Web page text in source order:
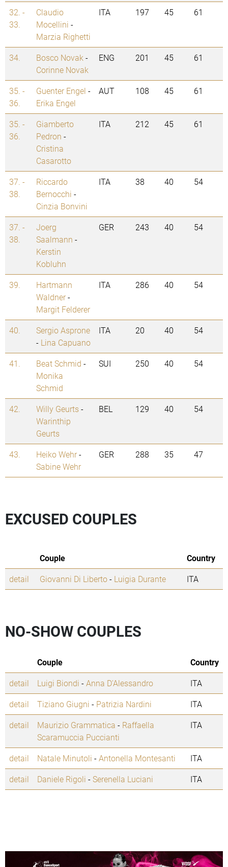
32. -
33.
Claudio
Mocellini -
Marzia Righetti
ITA 197 45 61
34. Bosco Novak -
Corinne Novak
ENG 201 45 61
35. -
36.
Guenter Engel -
Erika Engel
AUT 108 45 61
35. -
36.
Giamberto
Pedron -
Cristina
Casarotto
ITA 212 45 61
37. -
38.
Riccardo
Bernocchi -
Cinzia Bonvini
ITA 38 40 54
37. -
38.
Joerg
Saalmann -
Kerstin
Kobluhn
GER 243 40 54
39.
Hartmann
Waldner-
Margit Felderer
ITA 286 40 54
40.
Sergio Asprone
- Lina Capuano
ITA 20 40 54
41. Beat Schmid -
Monika
Schmid
SUI 250 40 54
42. Willy Geurts-
Warinthip
Geurts
BEL 129 40 54
43. Heiko Wehr-
Sabine Wehr
GER 288 35 47
EXCUSED COUPLES
Couple
Country
detail
Giovanni Di Liberto- Luigia Durante ITA
NO-SHOW COUPLES
Couple
Country
detail
Luigi Biondi -Anna D'Alessandro
ITA
detail
Tiziano Giugni - Patrizia Nardini
ITA
detail
Maurizio Grammatica - Raffaella
Scaramuccia Puccianti
ITA
detail Natale Minutoli -Antonella Montesanti
ITA
detail
Daniele Rigoli -Serenella Luciani ITA